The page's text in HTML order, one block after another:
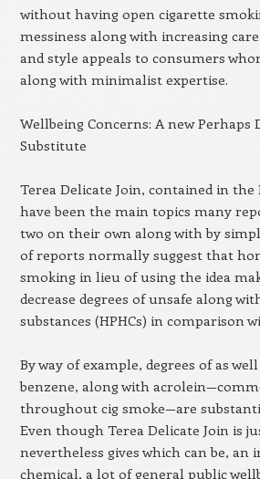
without having open cigarette
messiness along with increasing
and style appeals to consumers
along with minimalist expertise.
Wellbeing Concerns: A new
Substitute
Terea Delicate Join, contained in
have been the main topics many
two on their own along with by
of reports normally suggest that
smoking in lieu of using the idea
decrease degrees of unsafe along
substances (HPHCs) in comparison
By way of example, degrees of as
benzene, along with
throughout cig smoke—are
Even though Terea Delicate Join is
nevertheless gives which can be, an
chemical, a lot of general public